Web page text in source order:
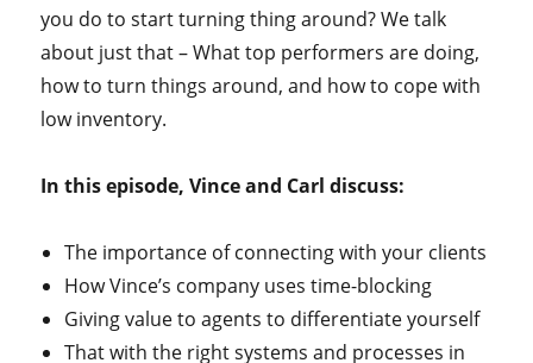
you do to start turning thing around? We talk
about just that – What top performers are doing,
how to turn things around, and how to cope with
low inventory.
In this episode, Vince and Carl discuss:
The importance of connecting with your clients
How Vince’s company uses time-blocking
Giving value to agents to differentiate yourself
That with the right systems and processes in